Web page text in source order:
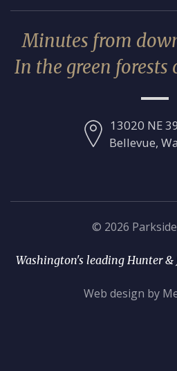
Minutes from
In the green forests
13020 NE
Bellevue,
© 2026
Washington's leading Hunter
Web design by